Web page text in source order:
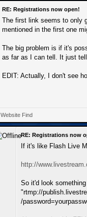
RE: Registrations now open!
The first link seems to only
mentioned in the first one
The big problem is if it's
as far as I can tell. It just
EDIT: Actually, I don't see
Website Find
RE: Registrations now
If it's like Flash Live
http://
So it'd look
"rtmp://
/